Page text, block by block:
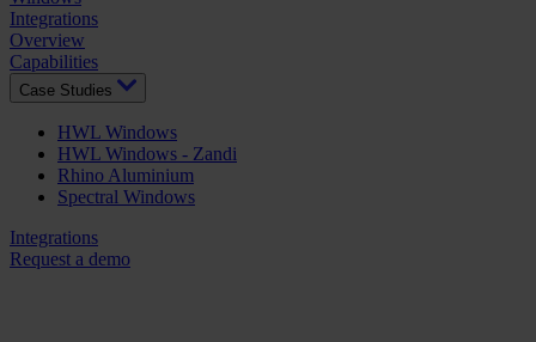
Integrations
Overview
Capabilities
Case Studies
HWL Windows
HWL Windows - Zandi
Rhino Aluminium
Spectral Windows
Integrations
Request a demo